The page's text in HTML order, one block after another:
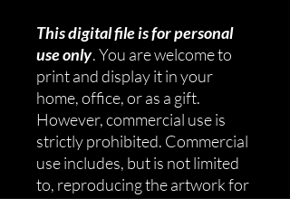
This digital file is for personal
use only. You are welcome to
print and display it in your
home, office, or as a gift.
However, commercial use is
strictly prohibited. Commercial
use includes, but is not limited
to, reproducing the artwork for
sale, distributing it in bulk, or